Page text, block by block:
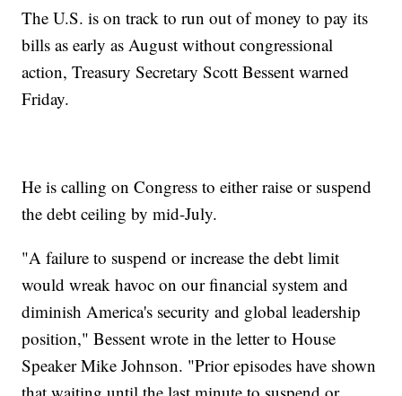
The U.S. is on track to run out of money to pay its
bills as early as August without congressional
action, Treasury Secretary Scott Bessent warned
Friday.
He is calling on Congress to either raise or suspend
the debt ceiling by mid-July.
"A failure to suspend or increase the debt limit
would wreak havoc on our financial system and
diminish America's security and global leadership
position," Bessent wrote in the letter to House
Speaker Mike Johnson. "Prior episodes have shown